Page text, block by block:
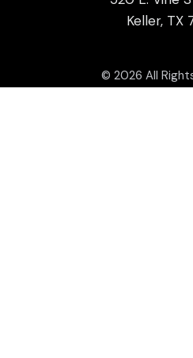
Keller, TX
© 2026 All